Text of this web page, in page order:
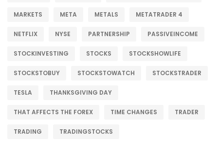
MARKETS META METALS METATRADER 4
NETFLIX NYSE PARTNERSHIP PASSIVEINCOME
STOCKINVESTING STOCKS STOCKSHOWLIFE
STOCKSTOBUY STOCKSTOWATCH STOCKSTRADER
TESLA THANKSGIVING DAY
THAT AFFECTS THE FOREX TIME CHANGES TRADER
TRADING TRADINGSTOCKS